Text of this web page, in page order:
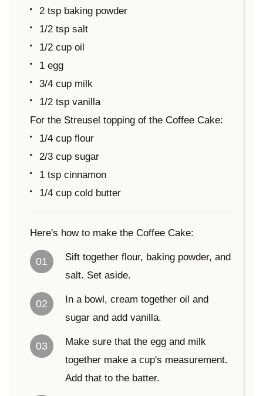
2 tsp baking powder
1/2 tsp salt
1/2 cup oil
1 egg
3/4 cup milk
1/2 tsp vanilla
For the Streusel topping of the Coffee Cake:
1/4 cup flour
2/3 cup sugar
1 tsp cinnamon
1/4 cup cold butter
Here's how to make the Coffee Cake:
01
Sift together flour, baking powder, and
salt. Set aside.
02
In a bowl, cream together oil and
sugar and add vanilla.
03
Make sure that the egg and milk
together make a cup's measurement.
Add that to the batter.